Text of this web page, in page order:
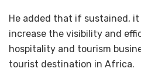
He added that if sustained,
increase the visibility and
hospitality and tourism
tourist destination in Africa.